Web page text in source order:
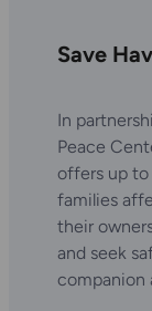
Save
In
Peace
offers up to
families
their
and seek
companion